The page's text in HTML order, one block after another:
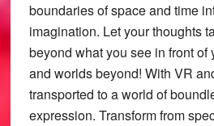
boundaries of space and time
imagination. Let your thoughts
beyond what you see in front of
and worlds beyond! With VR
transported to a world of
expression. Transform from